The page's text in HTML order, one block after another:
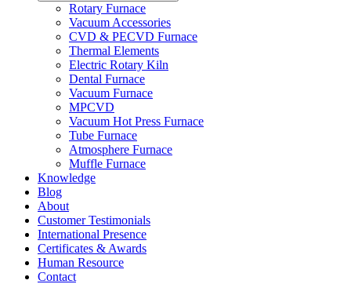
Rotary Furnace
Vacuum Accessories
CVD & PECVD Furnace
Thermal Elements
Electric Rotary Kiln
Dental Furnace
Vacuum Furnace
MPCVD
Vacuum Hot Press Furnace
Tube Furnace
Atmosphere Furnace
Muffle Furnace
Knowledge
Blog
About
Customer Testimonials
International Presence
Certificates & Awards
Human Resource
Contact